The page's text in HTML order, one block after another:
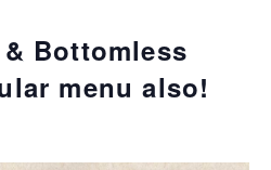
Bottomless
menu also!